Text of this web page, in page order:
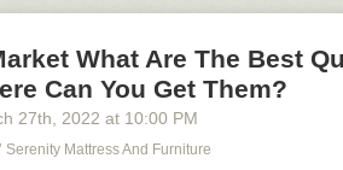
section.
scenario in which a completely new lab
for everything the first time and
What Are The Best
Can You Get Them?
27th , 2022 at 10:00 PM
Serenity Mattress And Furniture